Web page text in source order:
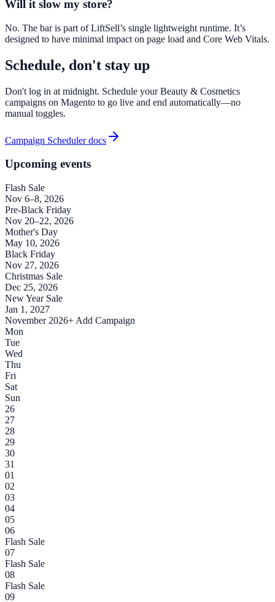
Will it slow my store?
No. The bar is part of LiftSell’s single lightweight runtime. It’s
designed to have minimal impact on page load and Core Web Vitals.
Schedule, don't stay up
Don't log in at midnight. Schedule your Beauty & Cosmetics
campaigns on Magento to go live and end automatically—no
manual toggles.
Campaign Scheduler docs
Upcoming events
Flash Sale
Nov 6–8, 2026
Pre-Black Friday
Nov 20–22, 2026
Mother's Day
May 10, 2026
Black Friday
Nov 27, 2026
Christmas Sale
Dec 25, 2026
New Year Sale
Jan 1, 2027
November 2026+ Add Campaign
Mon
Tue
Wed
Thu
Fri
Sat
Sun
26
27
28
29
30
31
01
02
03
04
05
06
Flash Sale
07
Flash Sale
08
Flash Sale
09